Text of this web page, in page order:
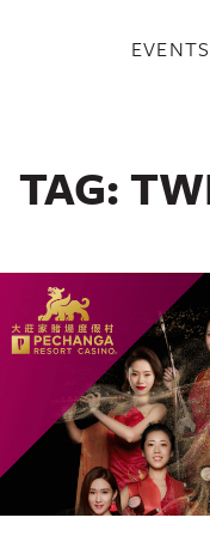
EVENTS
TAG: